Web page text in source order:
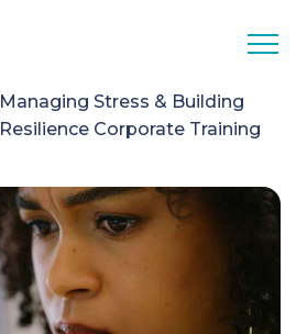
Managing Stress & Building
Resilience Corporate Training